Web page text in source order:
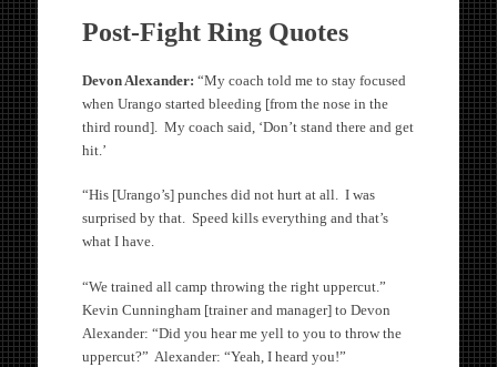
Post-Fight Ring Quotes
Devon Alexander: “My coach told me to stay focused
when Urango started bleeding [from the nose in the
third round]. My coach said, ‘Don’t stand there and get
hit.’
“His [Urango’s] punches did not hurt at all. I was
surprised by that. Speed kills everything and that’s
what I have.
“We trained all camp throwing the right uppercut.”
Kevin Cunningham [trainer and manager] to Devon
Alexander: “Did you hear me yell to you to throw the
uppercut?” Alexander: “Yeah, I heard you!”